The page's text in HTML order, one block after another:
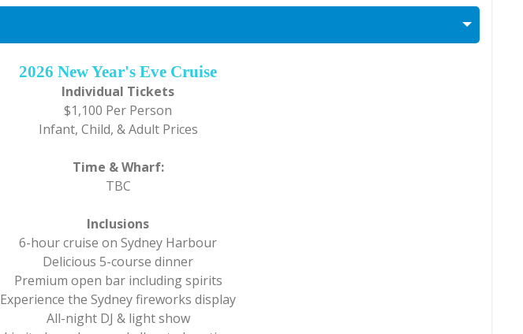
2026 New Year's Eve Cruise
Individual Tickets
$1,100 Per Person
Infant, Child, & Adult Prices
Time & Wharf:
TBC
Inclusions
6-hour cruise on Sydney Harbour
Delicious 5-course dinner
Premium open bar including spirits
Experience the Sydney fireworks display
All-night DJ & light show